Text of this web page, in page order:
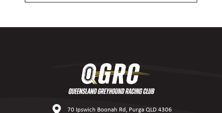
70 Ipswich Boonah Rd, Purga QLD 4306